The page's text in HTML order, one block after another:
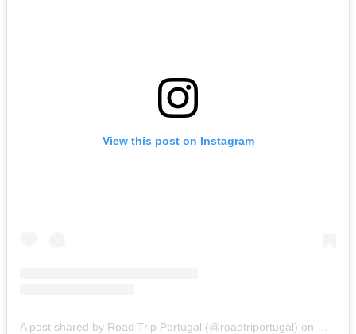
View this post on Instagram
A post shared by Road Trip Portugal (@roadtriportugal) on